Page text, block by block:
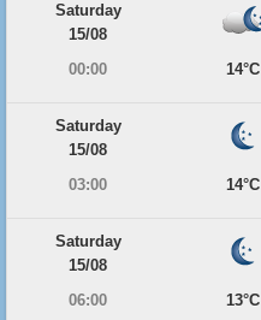
Saturday
15/08
00:00
14°C
Saturday
15/08
03:00
14°C
Saturday
15/08
06:00
13°C